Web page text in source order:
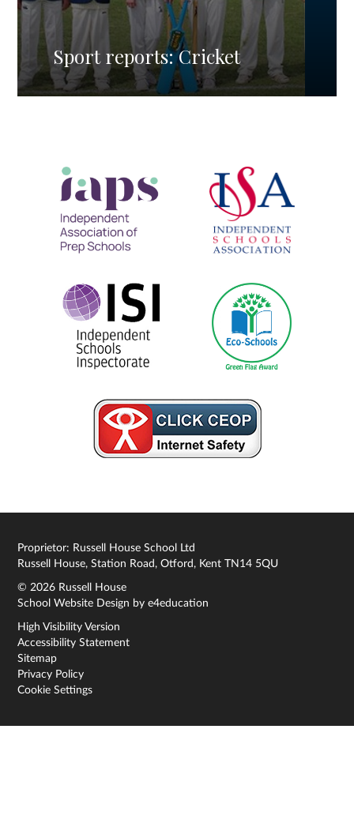
Sport reports: Cricket
Proprietor: Russell House School Ltd
Russell House, Station Road, Otford, Kent TN14 5QU
© 2026 Russell House
School Website Design bye4education
High Visibility Version
Accessibility Statement
Sitemap
Privacy Policy
Cookie Settings